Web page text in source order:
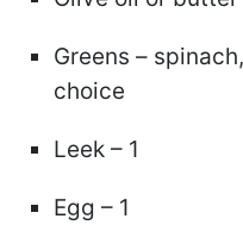
Greens –
choice
Leek – 1
Egg – 1